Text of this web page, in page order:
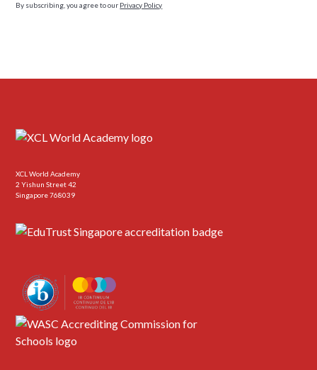
By subscribing, you agree to our Privacy Policy
XCL World Academy
2 Yishun Street 42
Singapore 768039